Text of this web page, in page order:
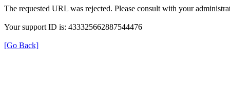
The requested URL was rejected. Please consult with your
Your support ID is: 433325662887544476
[Go Back]